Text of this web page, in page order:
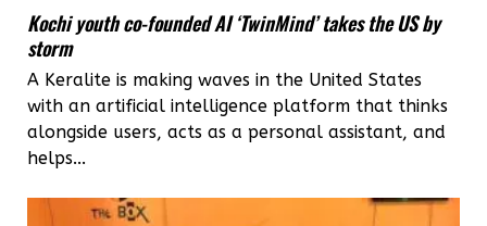
Kochi youth co-founded AI ‘TwinMind’ takes the US by
storm
A Keralite is making waves in the United States
with an artificial intelligence platform that thinks
alongside users, acts as a personal assistant, and
helps...